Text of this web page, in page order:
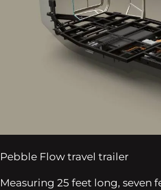
Pebble Flow travel trailer
Measuring 25 feet long, seven